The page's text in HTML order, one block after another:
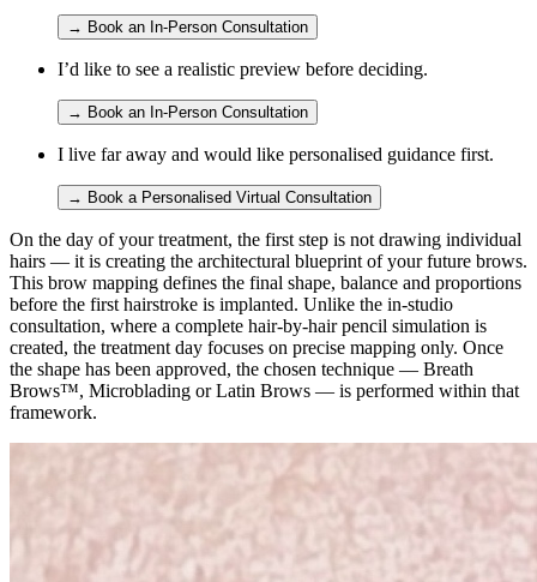
→ Book an In-Person Consultation
I’d like to see a realistic preview before deciding.
→ Book an In-Person Consultation
I live far away and would like personalised guidance first.
→ Book a Personalised Virtual Consultation
On the day of your treatment, the first step is not drawing individual
hairs — it is creating the architectural blueprint of your future brows.
This brow mapping defines the final shape, balance and proportions
before the first hairstroke is implanted. Unlike the in-studio
consultation, where a complete hair-by-hair pencil simulation is
created, the treatment day focuses on precise mapping only. Once
the shape has been approved, the chosen technique — Breath
Brows™, Microblading or Latin Brows — is performed within that
framework.